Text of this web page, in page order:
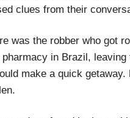
clues from their
was the robber who got
pharmacy in Brazil,
make a quick